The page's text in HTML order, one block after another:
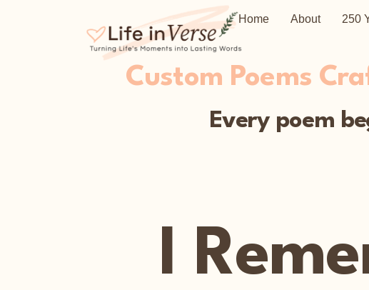
Home About 250
Custom Poems
Every poem
I